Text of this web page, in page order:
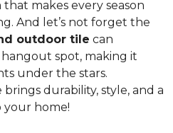
makes every season
And let’s not forget the
outdoor tile can
spot, making it
under the stars.
durability, style, and a
your home!